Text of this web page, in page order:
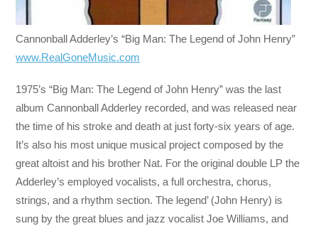
Cannonball Adderley’s “Big Man: The Legend of John Henry”
www.RealGoneMusic.com
1975’s “Big Man: The Legend of John Henry” was the last
album Cannonball Adderley recorded, and was released near
the time of his stroke and death at just forty-six years of age.
It’s also his most unique musical project composed by the
great altoist and his brother Nat. For the original double LP the
Adderley’s employed vocalists, a full orchestra, chorus,
strings, and a rhythm section. The legend’ (John Henry) is
sung by the great blues and jazz vocalist Joe Williams, and